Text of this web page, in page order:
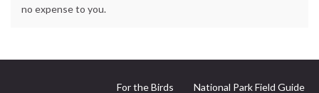
no expense to you.
For the Birds National Park Field Guide